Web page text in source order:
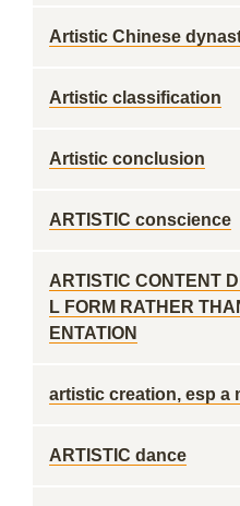
Artistic Chinese
Artistic classification
Artistic conclusion
ARTISTIC conscience
ARTISTIC CONTENT
L FORM RATHER
ENTATION
artistic creation, esp a
ARTISTIC dance